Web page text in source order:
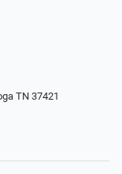
TN 37421